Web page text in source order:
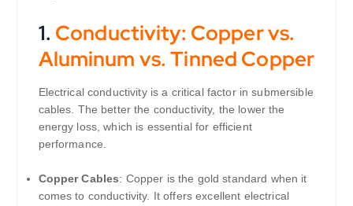
1. Conductivity: Copper vs.
Aluminum vs. Tinned Copper
Electrical conductivity is a critical factor in submersible
cables. The better the conductivity, the lower the
energy loss, which is essential for efficient
performance.
Copper Cables: Copper is the gold standard when it
comes to conductivity. It offers excellent electrical